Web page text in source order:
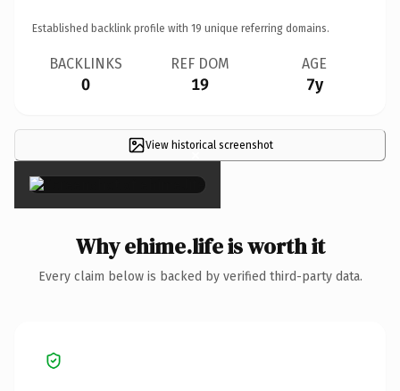
Established backlink profile with 19 unique referring domains.
BACKLINKS
0
REF DOM
19
AGE
7y
View historical screenshot
×
Why ehime.life is worth it
Every claim below is backed by verified third-party data.